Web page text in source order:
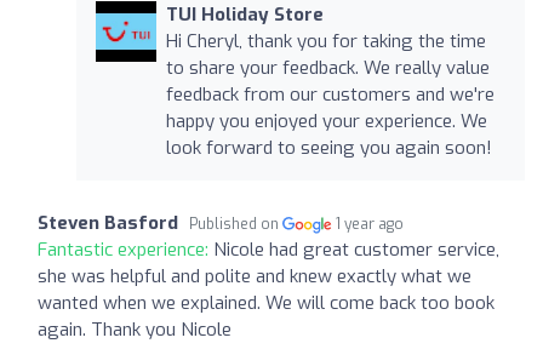
TUI Holiday Store
Hi Cheryl, thank you for taking the time
to share your feedback. We really value
feedback from our customers and we're
happy you enjoyed your experience. We
look forward to seeing you again soon!
Steven Basford Published on 1 year ago
Fantastic experience: Nicole had great customer service,
she was helpful and polite and knew exactly what we
wanted when we explained. We will come back too book
again. Thank you Nicole